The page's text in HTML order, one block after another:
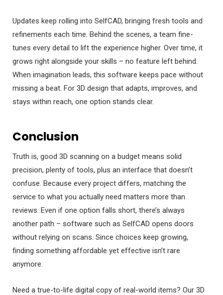
Updates keep rolling into SelfCAD, bringing fresh tools and
refinements each time. Behind the scenes, a team fine-
tunes every detail to lift the experience higher. Over time, it
grows right alongside your skills – no feature left behind.
When imagination leads, this software keeps pace without
missing a beat. For 3D design that adapts, improves, and
stays within reach, one option stands clear.
Conclusion
Truth is, good 3D scanning on a budget means solid
precision, plenty of tools, plus an interface that doesn’t
confuse. Because every project differs, matching the
service to what you actually need matters more than
reviews. Even if one option falls short, there’s always
another path – software such as SelfCAD opens doors
without relying on scans. Since choices keep growing,
finding something affordable yet effective isn’t rare
anymore.
Need a true-to-life digital copy of real-world items? Our 3D